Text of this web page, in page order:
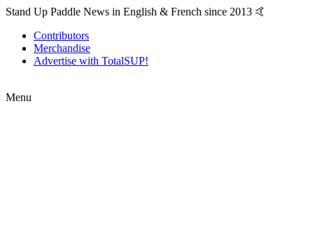
Stand Up Paddle News in English & French since 2013 🤙
Contributors
Merchandise
Advertise with TotalSUP!
Menu